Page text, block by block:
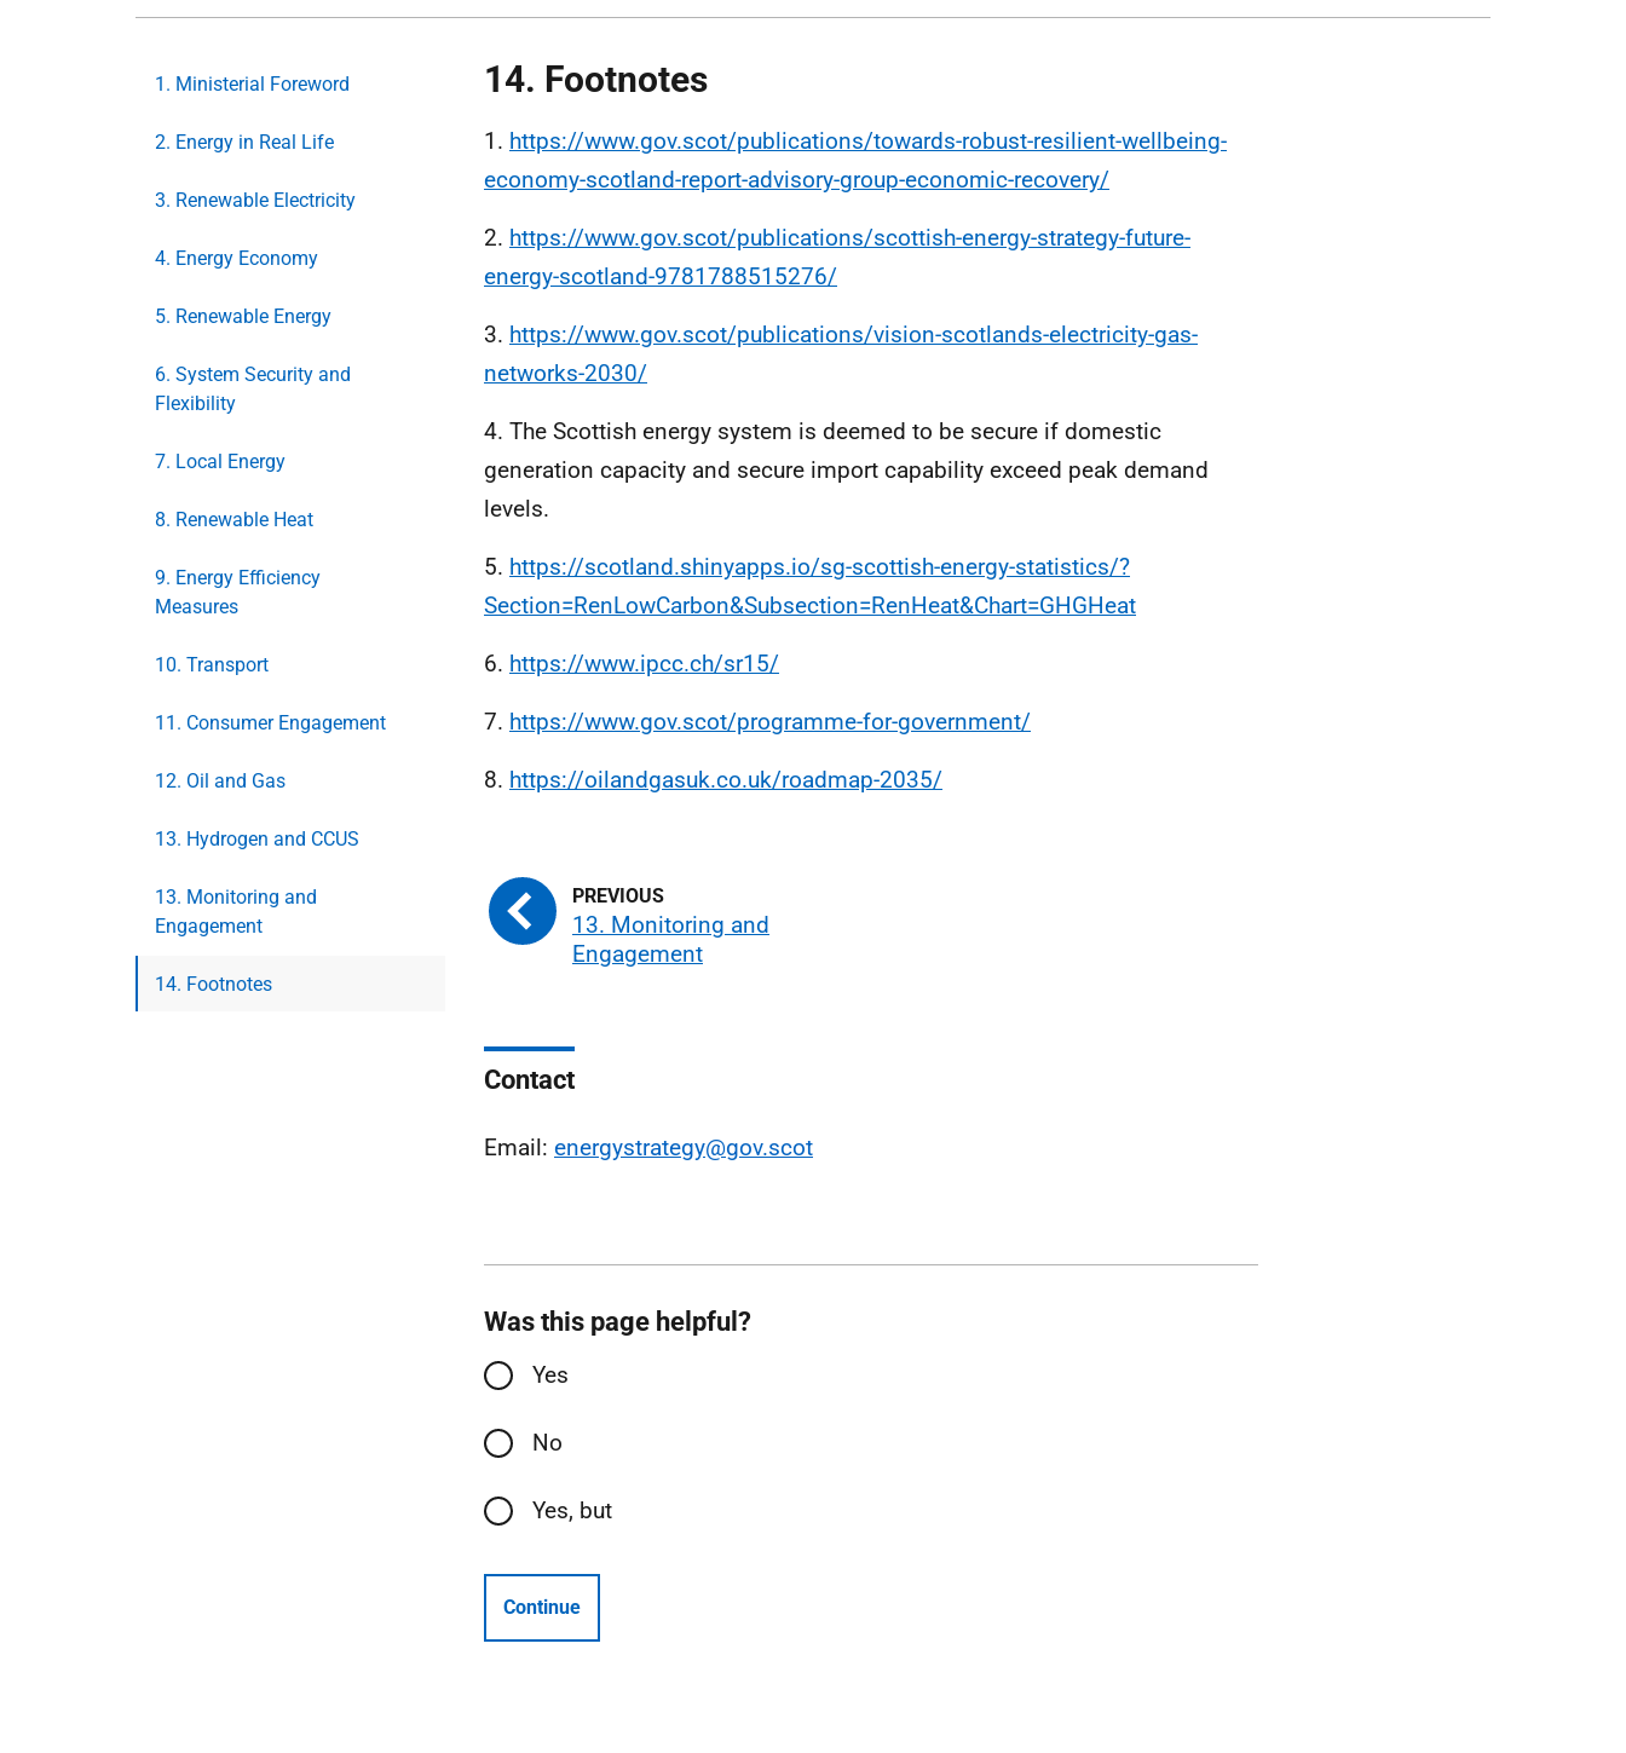
1. Ministerial Foreword
2. Energy in Real Life
3. Renewable Electricity
4. Energy Economy
5. Renewable Energy
6. System Security and
Flexibility
7. Local Energy
8. Renewable Heat
9. Energy Efficiency
Measures
10. Transport
11. Consumer Engagement
12. Oil and Gas
13. Hydrogen and CCUS
13. Monitoring and
Engagement
14. Footnotes
14. Footnotes
1. https://www.gov.scot/publications/towards-robust-resilient-wellbeing-
economy-scotland-report-advisory-group-economic-recovery/
2. https://www.gov.scot/publications/scottish-energy-strategy-future-
energy-scotland-9781788515276/
3. https://www.gov.scot/publications/vision-scotlands-electricity-gas-
networks-2030/
4. The Scottish energy system is deemed to be secure if domestic
generation capacity and secure import capability exceed peak demand
levels.
5. https://scotland.shinyapps.io/sg-scottish-energy-statistics/?
Section=RenLowCarbon&Subsection=RenHeat&Chart=GHGHeat
6. https://www.ipcc.ch/sr15/
7. https://www.gov.scot/programme-for-government/
8. https://oilandgasuk.co.uk/roadmap-2035/
13. Monitoring and
Engagement
Contact
Email: energystrategy@gov.scot
Was this page helpful?
Yes
No
Yes, but
Continue